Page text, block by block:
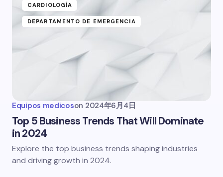
CARDIOLOGÍA
DEPARTAMENTO DE EMERGENCIA
Equipos medicoson 2024年6月4日
Top 5 Business Trends That Will Dominate
in 2024
Explore the top business trends shaping industries
and driving growth in 2024.